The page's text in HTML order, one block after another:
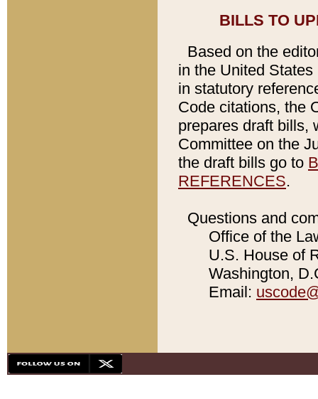
BILLS TO
Based on the
in the United
in statutory
Code citations, the
prepares draft bills,
Committee on the
the draft bills go to
REFERENCES.
Questions and
Office of the
U.S. House of
Washington,
Email: